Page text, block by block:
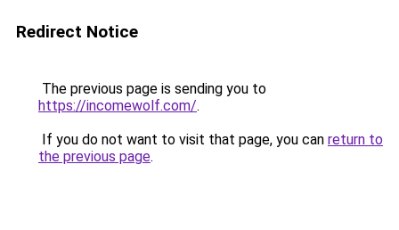
Redirect Notice
The previous page is sending you to
https://incomewolf.com/.
If you do not want to visit that page, you can return to
the previous page.